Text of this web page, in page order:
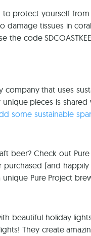
protect yourself
tissues in
the code
company that uses
pieces is
some sustainable
beer? Check out
purchased (and
Pure Project
beautiful holiday
They create